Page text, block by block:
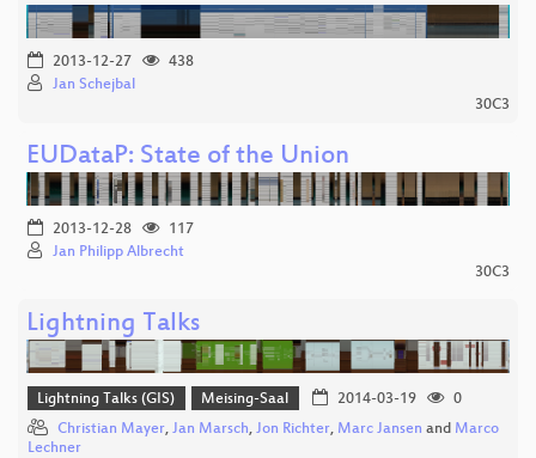
2013-12-27
438
Jan Schejbal
30C3
EUDataP: State of the Union
2013-12-28
117
Jan Philipp Albrecht
30C3
Lightning Talks
Lightning Talks (GIS) Meising-Saal 2014-03-19
0
Christian Mayer, Jan Marsch, Jon Richter, Marc Jansen and Marco
Lechner